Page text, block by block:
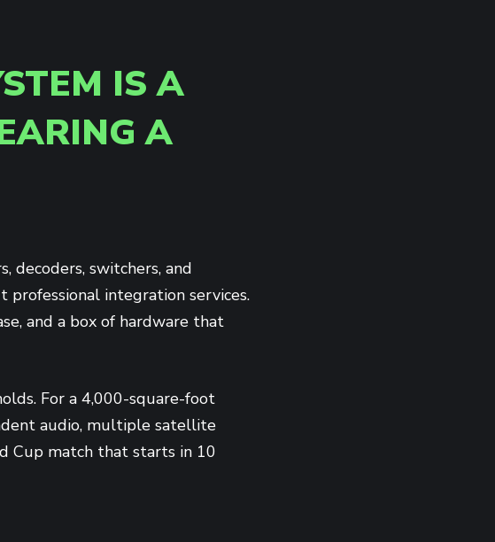
IS A
A
decoders, switchers, and
integration services.
and a box of hardware that
For a 4,000-square-foot
audio, multiple satellite
Cup match that starts in 10